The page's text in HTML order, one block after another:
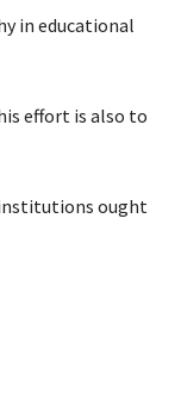
in educational
effort is also to
ought